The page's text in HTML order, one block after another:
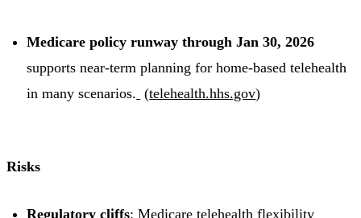
Medicare policy runway through Jan 30, 2026
supports near-term planning for home-based telehealth
in many scenarios. (telehealth.hhs.gov)
Risks
Regulatory cliffs: Medicare telehealth flexibility